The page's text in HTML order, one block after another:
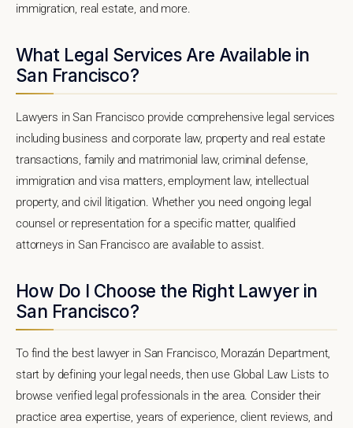
immigration, real estate, and more.
What Legal Services Are Available in
San Francisco?
Lawyers in San Francisco provide comprehensive legal services
including business and corporate law, property and real estate
transactions, family and matrimonial law, criminal defense,
immigration and visa matters, employment law, intellectual
property, and civil litigation. Whether you need ongoing legal
counsel or representation for a specific matter, qualified
attorneys in San Francisco are available to assist.
How Do I Choose the Right Lawyer in
San Francisco?
To find the best lawyer in San Francisco, Morazán Department,
start by defining your legal needs, then use Global Law Lists to
browse verified legal professionals in the area. Consider their
practice area expertise, years of experience, client reviews, and